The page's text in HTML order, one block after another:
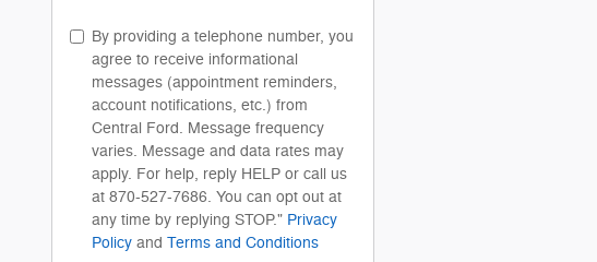
By providing a telephone number, you
agree to receive informational
messages (appointment reminders,
account notifications, etc.) from
Central Ford. Message frequency
varies. Message and data rates may
apply. For help, reply HELP or call us
at 870-527-7686. You can opt out at
any time by replying STOP." Privacy
Policyand Terms and Conditions